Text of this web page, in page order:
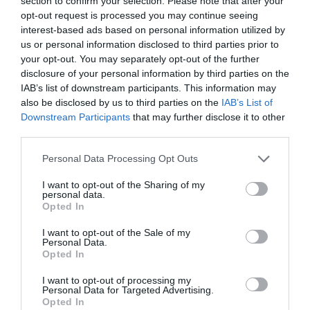
opt-out request is processed you may continue seeing
interest-based ads based on personal information utilized by
us or personal information disclosed to third parties prior to
your opt-out. You may separately opt-out of the further
disclosure of your personal information by third parties on the
IAB’s list of downstream participants. This information may
also be disclosed by us to third parties on the IAB’s List of
Downstream Participants that may further disclose it to other
Personal Data Processing Opt Outs
I want to opt-out of the Sharing of my
personal data.
Opted In
I want to opt-out of the Sale of my
Personal Data.
Opted In
I want to opt-out of processing my
Personal Data for Targeted Advertising.
Opted In
Working mothers still ‘penalised’ for having children
What does it mean to have business skills in the 21st
century?
The fact that women are being forced to make a choice
between having a family and having a career is
perusing motherhood for fear of losing their position at
work and/ or their employers’ respect.
Growing up in Denmark, I never faced inequality. I was
and treated as equal. It is common, not just in Denmark,
but in many Scandinavian countries, for both men and
women to take lengthy leaves of absence when a child
is born. In fact, in some areas it is actively encouraged.
In Sweden, many employers encourage their male
employees to take six months leave, enabling them to